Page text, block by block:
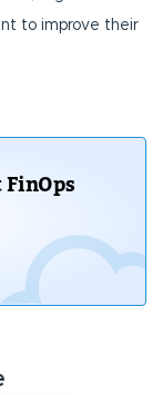
to improve their